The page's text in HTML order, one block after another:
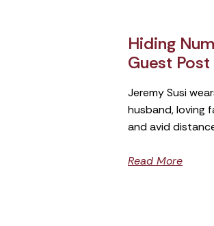
Hiding
Guest
Jeremy Susi
husband, loving
and avid
Read More